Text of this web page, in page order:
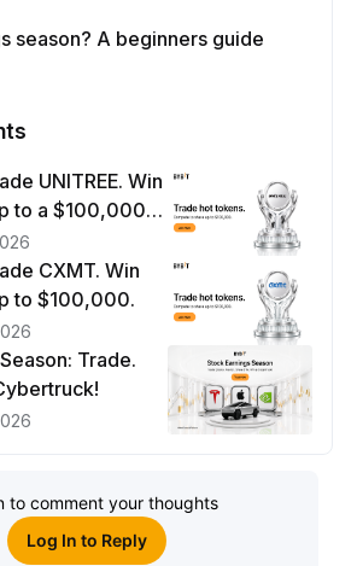
season? A beginners guide
UNITREE. Win
to a $100,000
CXMT. Win
to $100,000.
Trade.
to comment your thoughts
Log In to Reply